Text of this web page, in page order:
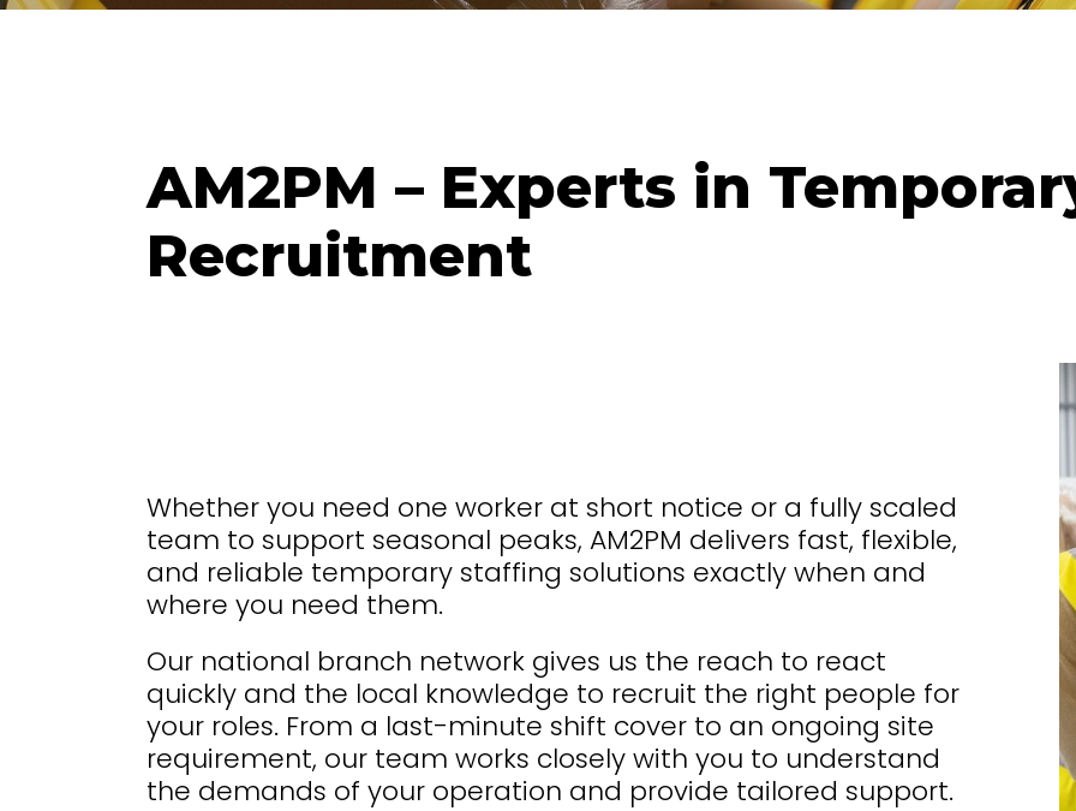
AM2PM – Experts in
Recruitment
Whether you need one worker at short notice or a fully scaled
team to support seasonal peaks, AM2PM delivers fast, flexible,
and reliable temporary staffing solutions exactly when and
where you need them.
Our national branch network gives us the reach to react
quickly and the local knowledge to recruit the right people for
your roles. From a last-minute shift cover to an ongoing site
requirement, our team works closely with you to understand
the demands of your operation and provide tailored support.